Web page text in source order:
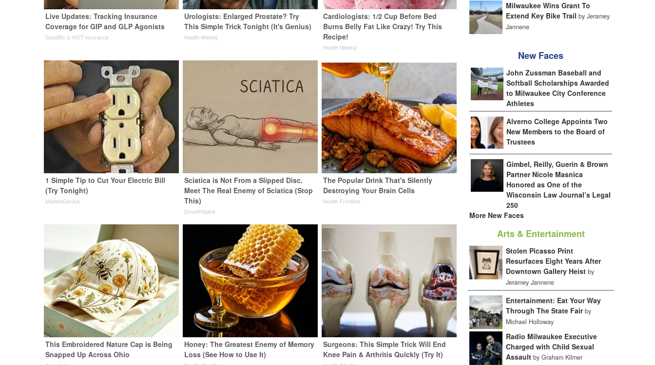
Live Updates: Tracking Insurance
Coverage for GIP and GLP Agonists
GoodRx is NOT insurance
Urologists: Enlarged Prostate? Try
This Simple Trick Tonight (It's Genius)
Health Weekly
Cardiologists: 1/2 Cup Before Bed
Burns Belly Fat Like Crazy! Try This
Recipe!
Health Weekly
1 Simple Tip to Cut Your Electric Bill
(Try Tonight)
MadeInGenius
Sciatica is Not From a Slipped Disc.
Meet The Real Enemy of Sciatica (Stop
This)
SmoothSpine
The Popular Drink That's Silently
Destroying Your Brain Cells
Health Frontline
This Embroidered Nature Cap is Being
Snapped Up Across Ohio
Honey: The Greatest Enemy of Memory
Loss (See How to Use It)
Surgeons: This Simple Trick Will End
Knee Pain & Arthritis Quickly (Try It)
Milwaukee Wins Grant To
Extend Key Bike Trail by Jeramey
Jannene
New Faces
John Zussman Baseball and
Softball Scholarships Awarded
to Milwaukee City Conference
Athletes
Alverno College Appoints Two
New Members to the Board of
Trustees
Gimbel, Reilly, Guerin & Brown
Partner Nicole Masnica
Honored as One of the
Wisconsin Law Journal’s Legal
250
More New Faces
Arts & Entertainment
Stolen Picasso Print
Resurfaces Eight Years After
Downtown Gallery Heist by
Jeramey Jannene
Entertainment: Eat Your Way
Through The State Fair by
Michael Holloway
Radio Milwaukee Executive
Charged with Child Sexual
Assault by Graham Kilmer